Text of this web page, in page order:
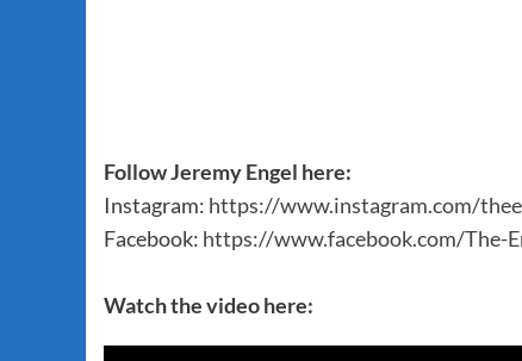
Follow Jeremy Engel here:
Instagram: https://www.instagram.com/
Facebook: https://www.facebook.com/The-
Watch the video here: